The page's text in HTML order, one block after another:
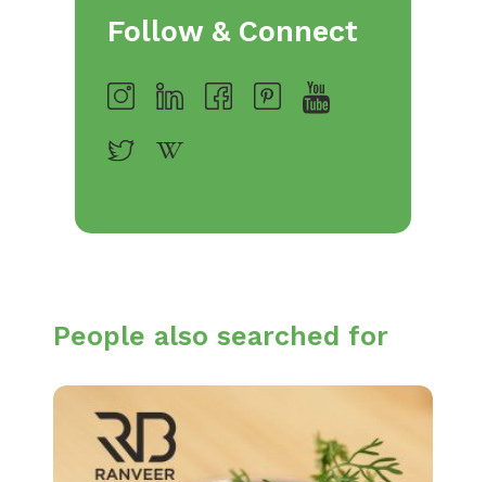
Follow & Connect
People also searched for